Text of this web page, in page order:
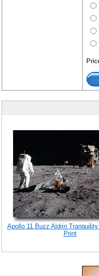
Apollo 11 Buzz Aldrin
Print